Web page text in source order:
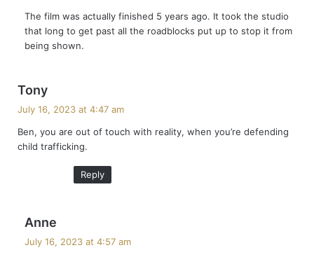
s
:
The film was actually finished 5 years ago. It took the studio
that long to get past all the roadblocks put up to stop it from
being shown.
Tony
s
:
July 16, 2023 at 4:47 am
Ben, you are out of touch with reality, when you’re defending
child trafficking.
Reply
Anne
July 16, 2023 at 4:57 am